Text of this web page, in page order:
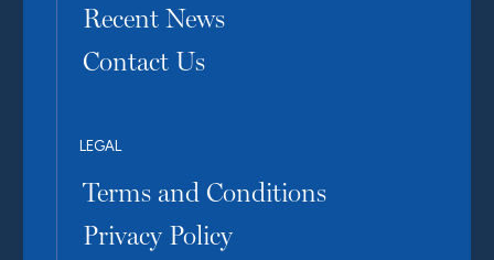
Recent News
Contact Us
LEGAL
Terms and Conditions
Privacy Policy